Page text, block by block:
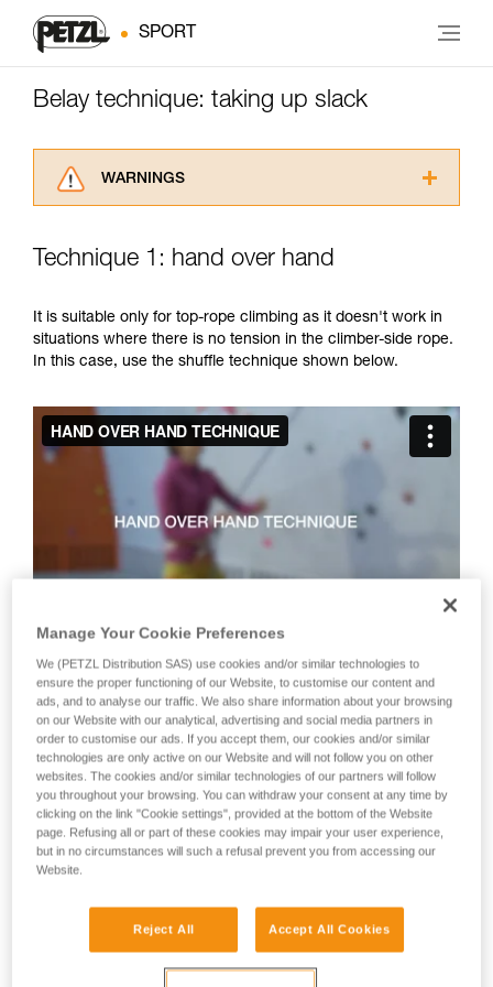
SPORT
Belay technique: taking up slack
WARNINGS
advice itself. You must have already read and
for Use to be able to understand this
supplementary information.
Mastering these techniques requires specific
training. Work with a professional to confirm
and independently before attempting them
unsupervised.
We provide examples of techniques related to
your activity. There may be others that we do
not describe here.
Technique 1: hand over hand
It is suitable only for top-rope climbing as it doesn't work in
situations where there is no tension in the climber-side rope.
In this case, use the shuffle technique shown below.
Technique 2: shuffle technique
Recommended technique for quickly taking up lots of slack
or when there is no tension in the climber-side rope.
WARNING: the hand on the brake side slides along the rope,
but must never let go of the rope.
Manage Your Cookie Preferences
We (PETZL Distribution SAS) use cookies and/or similar technologies to
ensure the proper functioning of our Website, to customise our content and
ads, and to analyse our traffic. We also share information about your browsing
on our Website with our analytical, advertising and social media partners in
order to customise our ads. If you accept them, our cookies and/or similar
technologies are only active on our Website and will not follow you on other
websites. The cookies and/or similar technologies of our partners will follow
you throughout your browsing. You can withdraw your consent at any time by
clicking on the link "Cookie settings", provided at the bottom of the Website
page. Refusing all or part of these cookies may impair your user experience,
but in no circumstances will such a refusal prevent you from accessing our
Website.
Reject All Accept All Cookies